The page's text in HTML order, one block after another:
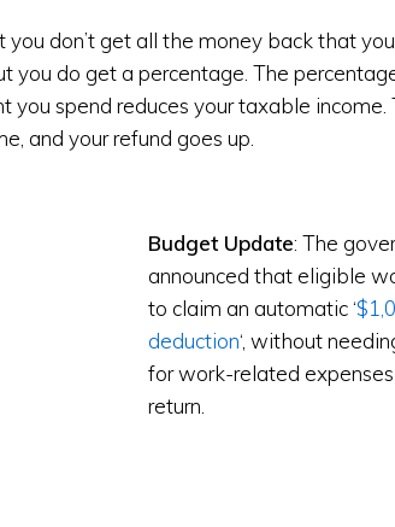
don’t get all the money back that
you do get a percentage. The
you spend reduces your taxable
and your refund goes up.
Budget Update: The
announced that eligible
to claim an automatic ‘
deduction‘, without
for work-related
return.